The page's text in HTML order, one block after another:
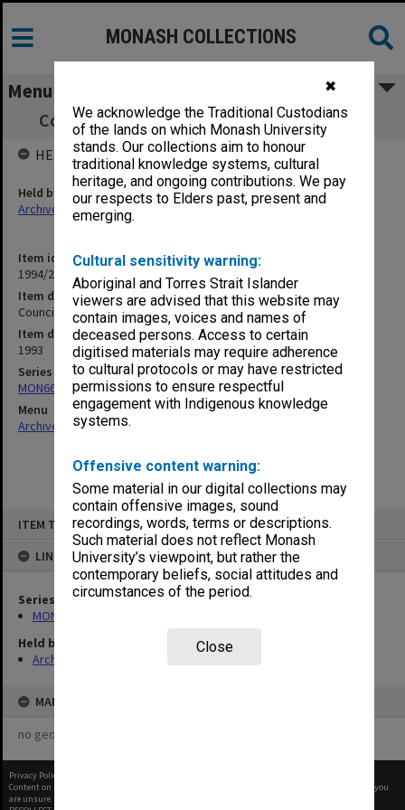
✖
We acknowledge the Traditional Custodians
of the lands on which Monash University
stands. Our collections aim to honour
traditional knowledge systems, cultural
heritage, and ongoing contributions. We pay
our respects to Elders past, present and
emerging.
Cultural sensitivity warning:
Aboriginal and Torres Strait Islander
viewers are advised that this website may
contain images, voices and names of
deceased persons. Access to certain
digitised materials may require adherence
to cultural protocols or may have restricted
permissions to ensure respectful
engagement with Indigenous knowledge
systems.
Offensive content warning:
Some material in our digital collections may
contain offensive images, sound
recordings, words, terms or descriptions.
Such material does not reflect Monash
University’s viewpoint, but rather the
contemporary beliefs, social attitudes and
circumstances of the period.
Close
ITEM TYPE: ITEM
LINKED TO
Series
MON66: Agenda and minutes
Held by
Archives
MAP
no geotags or polygons yet
MONASH COLLECTIONS
Menu
Council agenda and minutes, 7/93, [Part 1]
Item identifier
1994/29 Item 124
Item description
Council agenda and minutes, 7/93, [Part 1]
Item date
1993
Series
MON66: Agenda and minutes
Menu
Archives Collections|
HELD BY
Held by
Archives
Privacy Policy
Content on this site may be subject to Copyright, please
before any reuse if you
are unsure.